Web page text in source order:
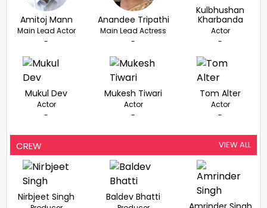
Amitoj Mann
Main Lead Actor
-
Anandee Tripathi
Main Lead Actress
-
Kulbhushan
Kharbanda
Actor
-
Mukul Dev
Actor
-
Mukesh Tiwari
Actor
-
Tom Alter
Actor
-
CREW VIEW ALL
Nirbjeet Singh Baldev Bhatti